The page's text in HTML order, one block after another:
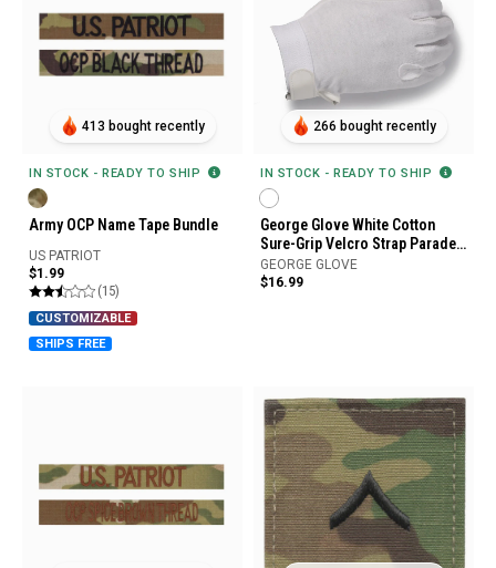
413 bought recently
IN STOCK - READY TO SHIP
Army OCP Name Tape Bundle
US PATRIOT
$1.99
(15)
CUSTOMIZABLE
SHIPS FREE
266 bought recently
IN STOCK - READY TO SHIP
George Glove White Cotton
Sure-Grip Velcro Strap Parade
Gloves
GEORGE GLOVE
$16.99